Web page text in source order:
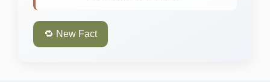
🔁 New Fact